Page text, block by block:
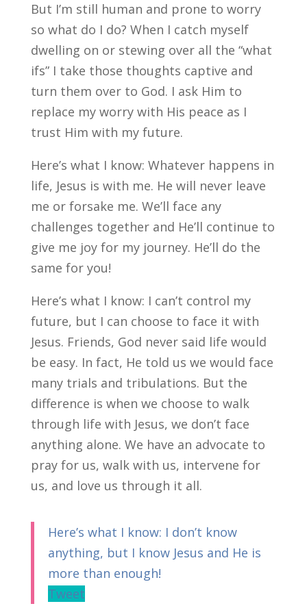
But I’m still human and prone to worry
so what do I do? When I catch myself
dwelling on or stewing over all the “what
ifs” I take those thoughts captive and
turn them over to God. I ask Him to
replace my worry with His peace as I
trust Him with my future.
Here’s what I know: Whatever happens in
life, Jesus is with me. He will never leave
me or forsake me. We’ll face any
challenges together and He’ll continue to
give me joy for my journey. He’ll do the
same for you!
Here’s what I know: I can’t control my
future, but I can choose to face it with
Jesus. Friends, God never said life would
be easy. In fact, He told us we would face
many trials and tribulations. But the
difference is when we choose to walk
through life with Jesus, we don’t face
anything alone. We have an advocate to
pray for us, walk with us, intervene for
us, and love us through it all.
Here’s what I know: I don’t know
anything, but I know Jesus and He is
more than enough!
Tweet